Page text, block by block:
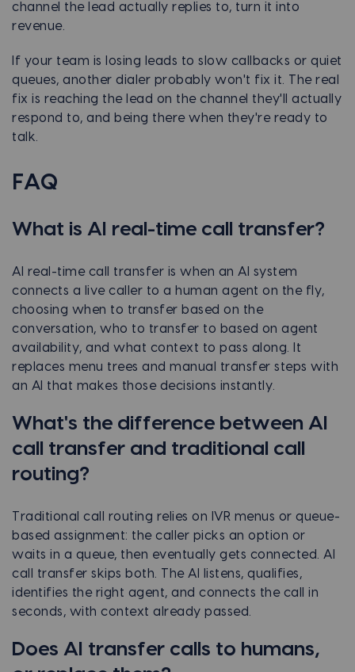
channel the lead actually replies to, turn it into
revenue.
If your team is losing leads to slow callbacks or quiet
queues, another dialer probably won't fix it. The real
fix is reaching the lead on the channel they'll actually
respond to, and being there when they're ready to
talk.
FAQ
What is AI real-time call transfer?
AI real-time call transfer is when an AI system
connects a live caller to a human agent on the fly,
choosing when to transfer based on the
conversation, who to transfer to based on agent
availability, and what context to pass along. It
replaces menu trees and manual transfer steps with
an AI that makes those decisions instantly.
What's the difference between AI
call transfer and traditional call
routing?
Traditional call routing relies on IVR menus or queue-
based assignment: the caller picks an option or
waits in a queue, then eventually gets connected. AI
call transfer skips both. The AI listens, qualifies,
identifies the right agent, and connects the call in
seconds, with context already passed.
Does AI transfer calls to humans,